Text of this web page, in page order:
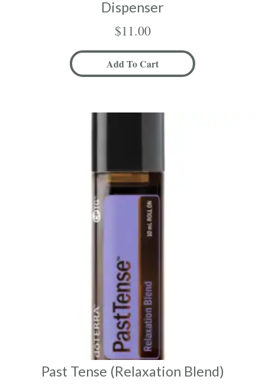
Dispenser
$11.00
Add To Cart
Past Tense (Relaxation Blend)